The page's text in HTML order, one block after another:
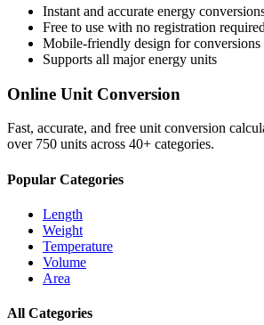
Instant and accurate energy
Free to use with no registration required
Mobile-friendly design for conversions
Supports all majorenergy units
Online Unit Conversion
Fast, accurate, and free unit conversion
over 750 units across 40+ categories.
Popular Categories
Length
Weight
Temperature
Volume
Area
All Categories